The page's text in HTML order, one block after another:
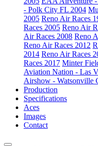
- Polk City FL 2004
2005 Reno Air Races
Races 2005 Reno Air
Air Races 2008 Reno
Reno Air Races 2012
2014 Reno Air Races
Races 2017 Minter
Aviation Nation - Las
Airshow - Watsonville
Production
Specifications
Aces
Images
Contact